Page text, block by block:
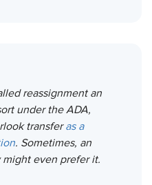
reassignment an
under the ADA,
transferas a
. Sometimes, an
even prefer it.